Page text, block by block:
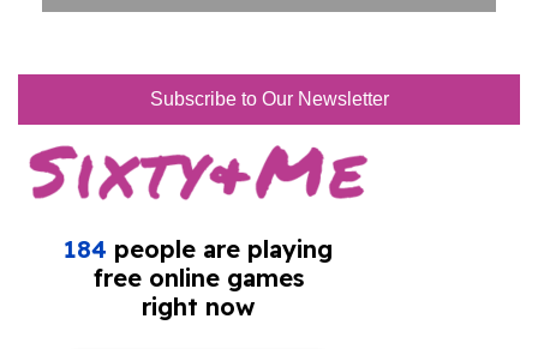
Subscribe to Our Newsletter